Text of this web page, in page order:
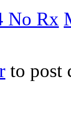
No Rx
to post